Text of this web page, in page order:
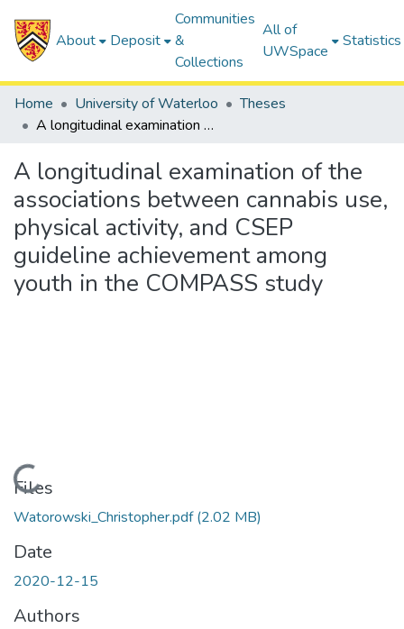
About Deposit
Communities
&
Collections
All of
UWSpace
Statistics
Home University of Waterloo
Theses
A longitudinal examination of the associations between cannabis use, physical activity, and CSEP guideline achievement among youth in the COMPASS study
A longitudinal examination of the
associations between cannabis use,
physical activity, and CSEP
guideline achievement among
youth in the COMPASS study
Loading...
Files
Watorowski_Christopher.pdf(2.02 MB)
Date
2020-12-15
Authors